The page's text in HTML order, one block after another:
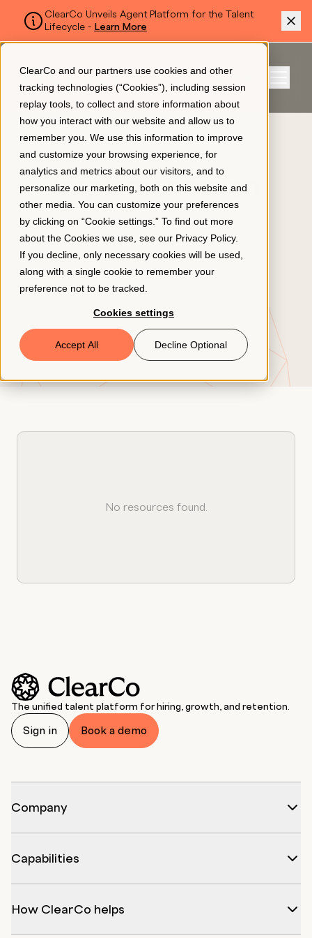
ClearCo and our partners use cookies and other
tracking technologies (“Cookies”), including session
replay tools, to collect and store information about
how you interact with our website and allow us to
remember you. We use this information to improve
and customize your browsing experience, for
analytics and metrics about our visitors, and to
personalize our marketing, both on this website and
other media. You can customize your preferences
by clicking on “Cookie settings.” To find out more
about the Cookies we use, see our Privacy Policy.
If you decline, only necessary cookies will be used,
along with a single cookie to remember your
preference not to be tracked.
Cookies settings
Accept All Decline Optional
ClearCo Unveils Agent Platform for the Talent
Lifecycle - Learn More
SKIP TO MAIN CONTENT
Sign In
Platform
About Us
Resources
Book a Demo
© 2026 ClearCo
CURRENTLY BROWSING
Implementation
No resources found.
The unified talent platform for hiring, growth, and retention.
Sign in Book a demo
Company
Capabilities
How ClearCo helps